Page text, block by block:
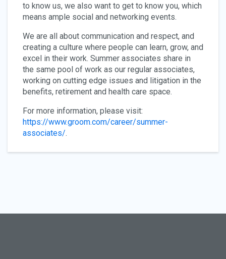
to know us, we also want to get to know you, which
means ample social and networking events.
We are all about communication and respect, and
creating a culture where people can learn, grow, and
excel in their work. Summer associates share in
the same pool of work as our regular associates,
working on cutting edge issues and litigation in the
benefits, retirement and health care space.
For more information, please visit:
https://www.groom.com/career/summer-
associates/.